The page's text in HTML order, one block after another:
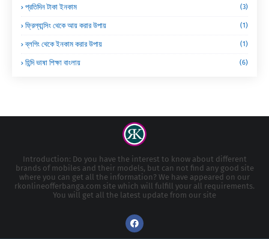
প্রতিদিন টাকা ইনকাম (3)
ফ্রিল্যান্সিং থেকে আয় করার উপায় (1)
ব্লগিং থেকে ইনকাম করার উপায় (1)
হিন্দি ভাষা শিক্ষা বাংলায় (6)
Introduction: Do you have the interest to know about different
brands of mobiles and their models, but can not find any good site
where you can get all the information? We have appeared on our
rkonlineofferbanga.com site which will fulfill your all requirements.
You will get all the latest update from our site